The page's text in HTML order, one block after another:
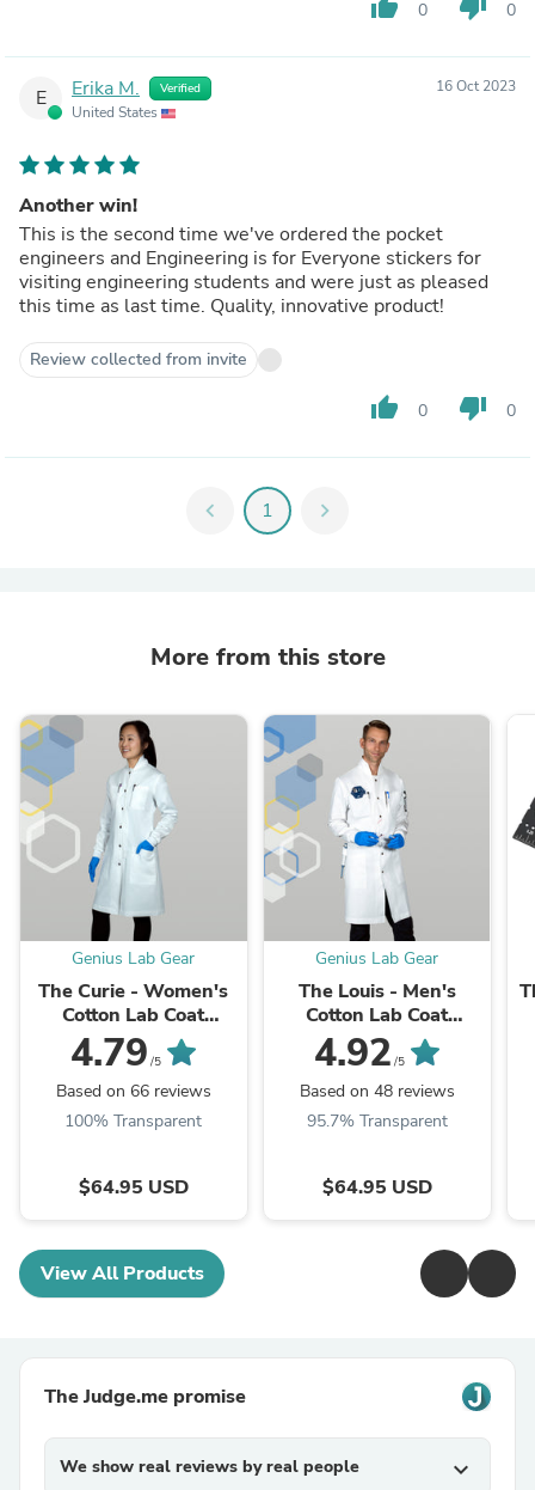
thumb_up 0 thumb_down 0
E Erika M. Verified
United States
16 Oct 2023
Another win!
This is the second time we've ordered the pocket
engineers and Engineering is for Everyone stickers for
visiting engineering students and were just as pleased
this time as last time. Quality, innovative product!
Review collected from invite
thumb_up 0 thumb_down 0
chevron_left 1 chevron_right
More from this store
Genius Lab Gear
The Curie - Women's
Cotton Lab Coat
(White)
4.79 /5
Based on 66 reviews
100% Transparent
$64.95 USD
Genius Lab Gear
The Louis - Men's
Cotton Lab Coat
(White)
4.92 /5
Based on 48 reviews
95.7% Transparent
$64.95 USD
View All Products
The Judge.me promise
We show real reviews by real people expand_more